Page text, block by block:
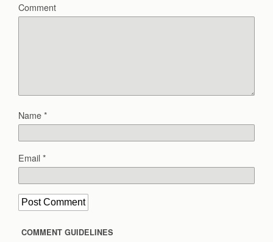
Comment
Name*
Email*
COMMENT GUIDELINES